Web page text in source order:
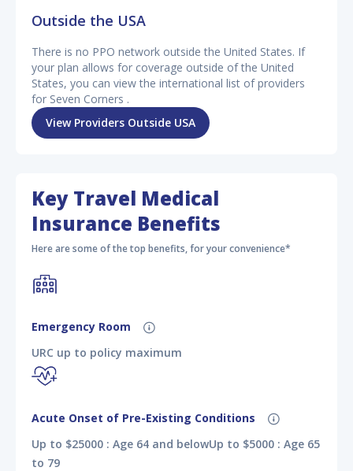
Outside the USA
There is no PPO network outside the United States. If
your plan allows for coverage outside of the United
States, you can view the international list of providers
for Seven Corners .
View Providers Outside USA
Key Travel Medical
Insurance Benefits
Here are some of the top benefits, for your convenience*
Emergency Room
URC up to policy maximum
Acute Onset of Pre-Existing Conditions
Up to $25000 : Age 64 and belowUp to $5000 : Age 65
to 79